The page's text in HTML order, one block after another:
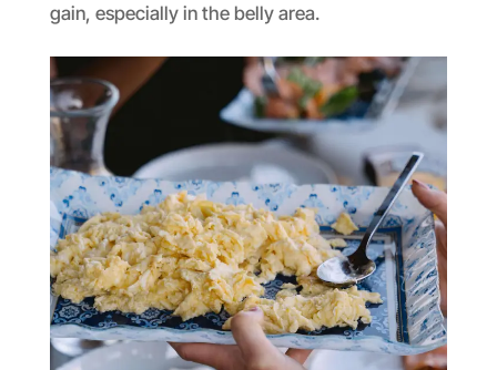
gain, especially in the belly area.